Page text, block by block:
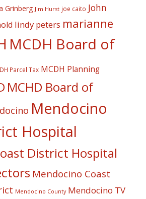
Grinberg Jim Hurst joe caito John
lindy peters marianne
MCDH Board of
Parcel Tax MCDH Planning
MCHD Board of
Mendocino
Hospital
District Hospital
Mendocino Coast
Mendocino County Mendocino TV